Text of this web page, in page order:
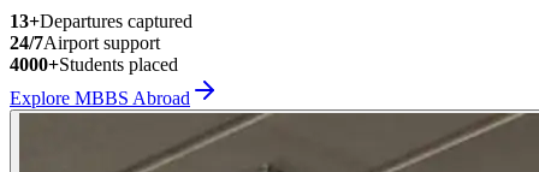
13+Departures captured
24/7Airport support
4000+Students placed
Explore MBBS Abroad